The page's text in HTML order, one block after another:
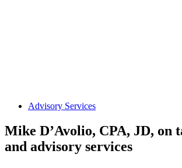
Advisory Services
Mike D’Avolio, CPA, JD, on
and advisory services